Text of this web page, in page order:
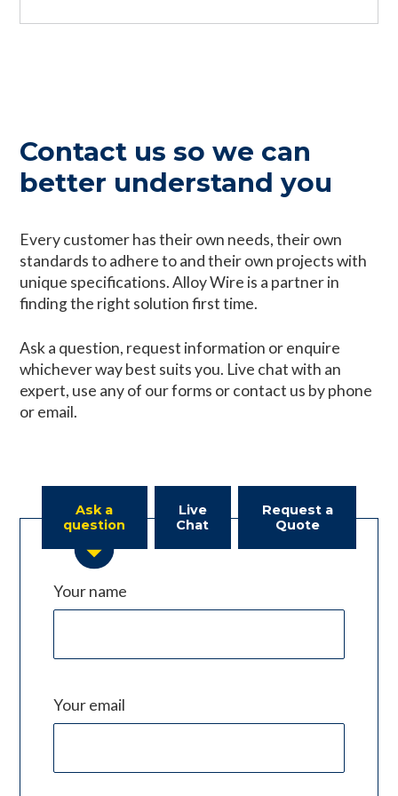
Contact us so we can
better understand you
Every customer has their own needs, their own
standards to adhere to and their own projects with
unique specifications. Alloy Wire is a partner in
finding the right solution first time.
Ask a question, request information or enquire
whichever way best suits you. Live chat with an
expert, use any of our forms or contact us by phone
or email.
Ask a
question
Live
Chat
Request a
Quote
Your name
Your email